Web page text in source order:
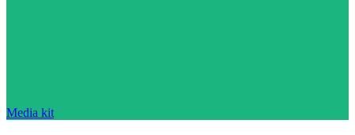
Media kit